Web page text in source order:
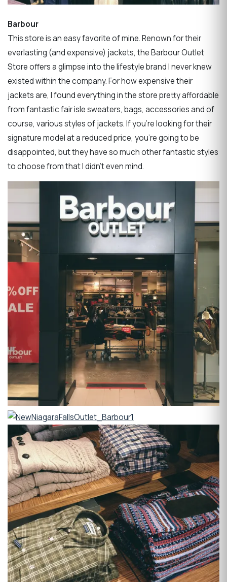
Barbour
This store is an easy favorite of mine. Renown for their
everlasting (and expensive) jackets, the Barbour Outlet
Store offers a glimpse into the lifestyle brand I never knew
existed within the company. For how expensive their
jackets are, I found everything in the store pretty affordable
from fantastic fair isle sweaters, bags, accessories and of
course, various styles of jackets. If you’re looking for their
signature model at a reduced price, you’re going to be
disappointed, but they have so much other fantastic styles
to choose from that I didn’t even mind.